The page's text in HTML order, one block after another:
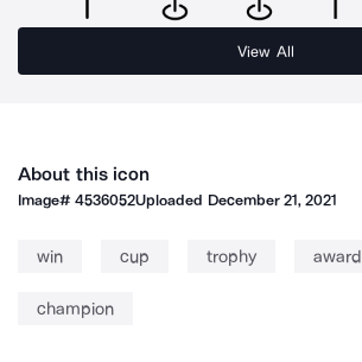
View All
About this icon
Image#4536052Uploaded December 21, 2021
win cup trophy award
champion